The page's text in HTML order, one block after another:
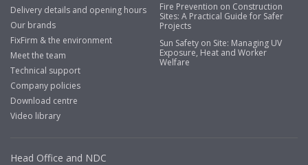
Delivery details and opening hours
Our brands
FixFirm & the environment
Meet the team
Technical support
Company policies
Download centre
Video library
Fire Prevention on Construction
Sites: A Practical Guide for Safer
Projects
Sun Safety on Site: Managing UV
Exposure, Heat and Worker
Welfare
Head Office and NDC